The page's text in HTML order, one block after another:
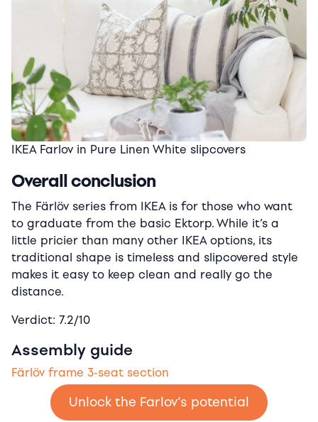
IKEA Farlov in Pure Linen White slipcovers
Overall conclusion
The Färlöv series from IKEA is for those who want
to graduate from the basic Ektorp. While it’s a
little pricier than many other IKEA options, its
traditional shape is timeless and slipcovered style
makes it easy to keep clean and really go the
distance.
Verdict: 7.2/10
Assembly guide
Färlöv frame 3-seat section
Unlock the Farlov’s potential